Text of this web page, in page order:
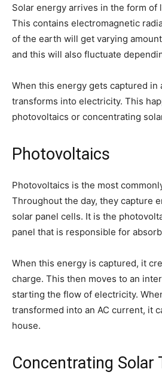
Solar energy arrives in the form of
This contains electromagnetic
of the earth will get varying
and this will also fluctuate
When this energy gets captured in
transforms into electricity. This
photovoltaics or concentrating
Photovoltaics
Photovoltaics is the most
Throughout the day, they capture
solar panel cells. It is the
panel that is responsible for
When this energy is captured, it
charge. This then moves to an
starting the flow of electricity.
transformed into an AC current, it
house.
Concentrating Solar